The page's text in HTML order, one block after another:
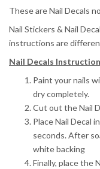
These are Nail Decals
Nail Stickers & Nail
instructions are
Nail Decals
Paint your nails
dry completely.
Cut out the Nail
Place Nail Decal
seconds.After
white backing
Finally, place the